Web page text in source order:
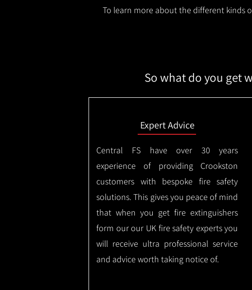
To learn more about the different kinds
So what do you get
Expert Advice
Central FS have over 30 years
experience of providing Crookston
customers with bespoke fire safety
solutions. This gives you peace of mind
that when you get fire extinguishers
form our our UK fire safety experts you
will receive ultra professional service
and advice worth taking notice of.